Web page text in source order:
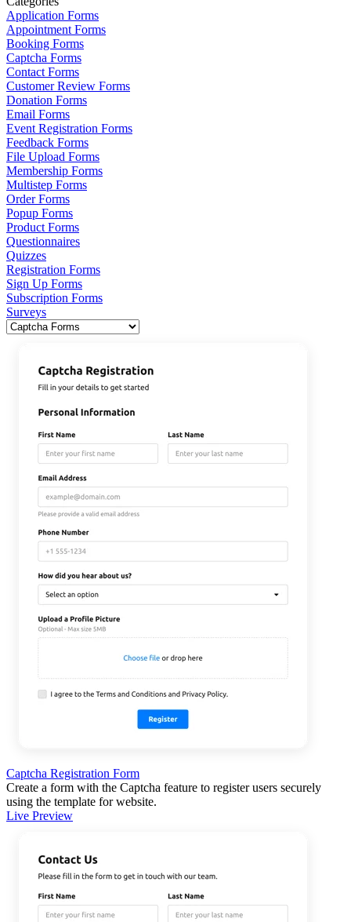
Application Forms
Appointment Forms
Booking Forms
Captcha Forms
Contact Forms
Customer Review Forms
Donation Forms
Email Forms
Event Registration Forms
Feedback Forms
File Upload Forms
Membership Forms
Multistep Forms
Order Forms
Popup Forms
Product Forms
Questionnaires
Quizzes
Registration Forms
Sign Up Forms
Subscription Forms
Surveys
Captcha Registration Form
Create a form with the Captcha feature to register users securely
using the template for website.
Live Preview